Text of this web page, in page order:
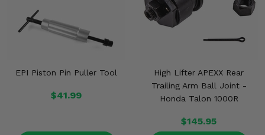
EPI Piston Pin Puller Tool
$41.99
High Lifter APEXX Rear
Trailing Arm Ball Joint -
Honda Talon 1000R
$145.95